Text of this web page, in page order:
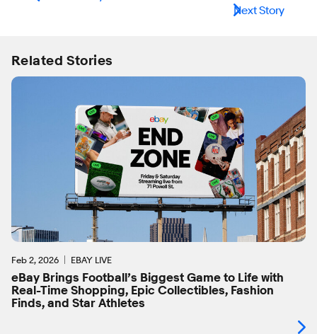
Next Story
Related Stories
Feb 2, 2026 EBAY LIVE
eBay Brings Football’s Biggest Game to Life with
Real-Time Shopping, Epic Collectibles, Fashion
Finds, and Star Athletes